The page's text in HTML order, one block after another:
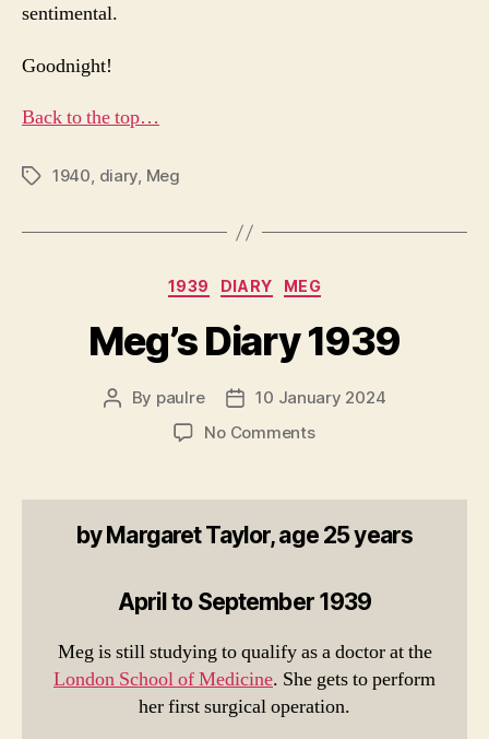
sentimental.
Goodnight!
Back to the top…
Tags1940, diary, Meg
Categories
1939 DIARY MEG
Meg’s Diary 1939
Post
By paulre
Post
date
10 January 2024
No Commentson
1939
by Margaret Taylor, age 25 years
April to September 1939
Meg is still studying to qualify as a doctor at the
London School of Medicine. She gets to perform
her first surgical operation.